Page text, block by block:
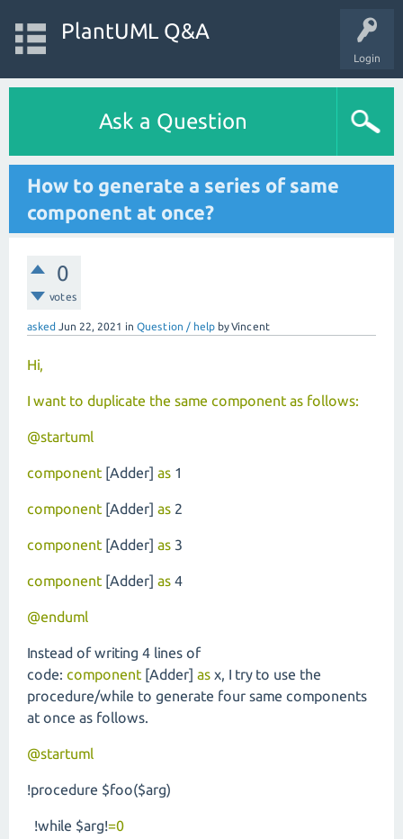
Login
PlantUML Q&A
Ask a Question
How to generate a series of same
component at once?
0
votes
asked Jun 22, 2021 in Question / help byVincent
Hi,
I want to duplicate the same component as follows:
@startuml
component [Adder] as 1
component [Adder] as 2
component [Adder] as 3
component [Adder] as 4
@enduml
Instead of writing 4 lines of
code: component [Adder] as x, I try to use the
procedure/while to generate four same components
at once as follows.
@startuml
!procedure $foo($arg)
!while $arg!=0